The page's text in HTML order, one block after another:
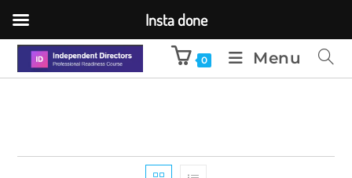
0 Menu
Insta done